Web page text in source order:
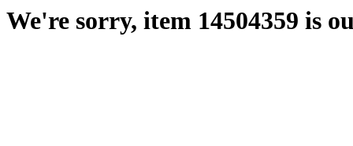
We're sorry, item 14504359 is